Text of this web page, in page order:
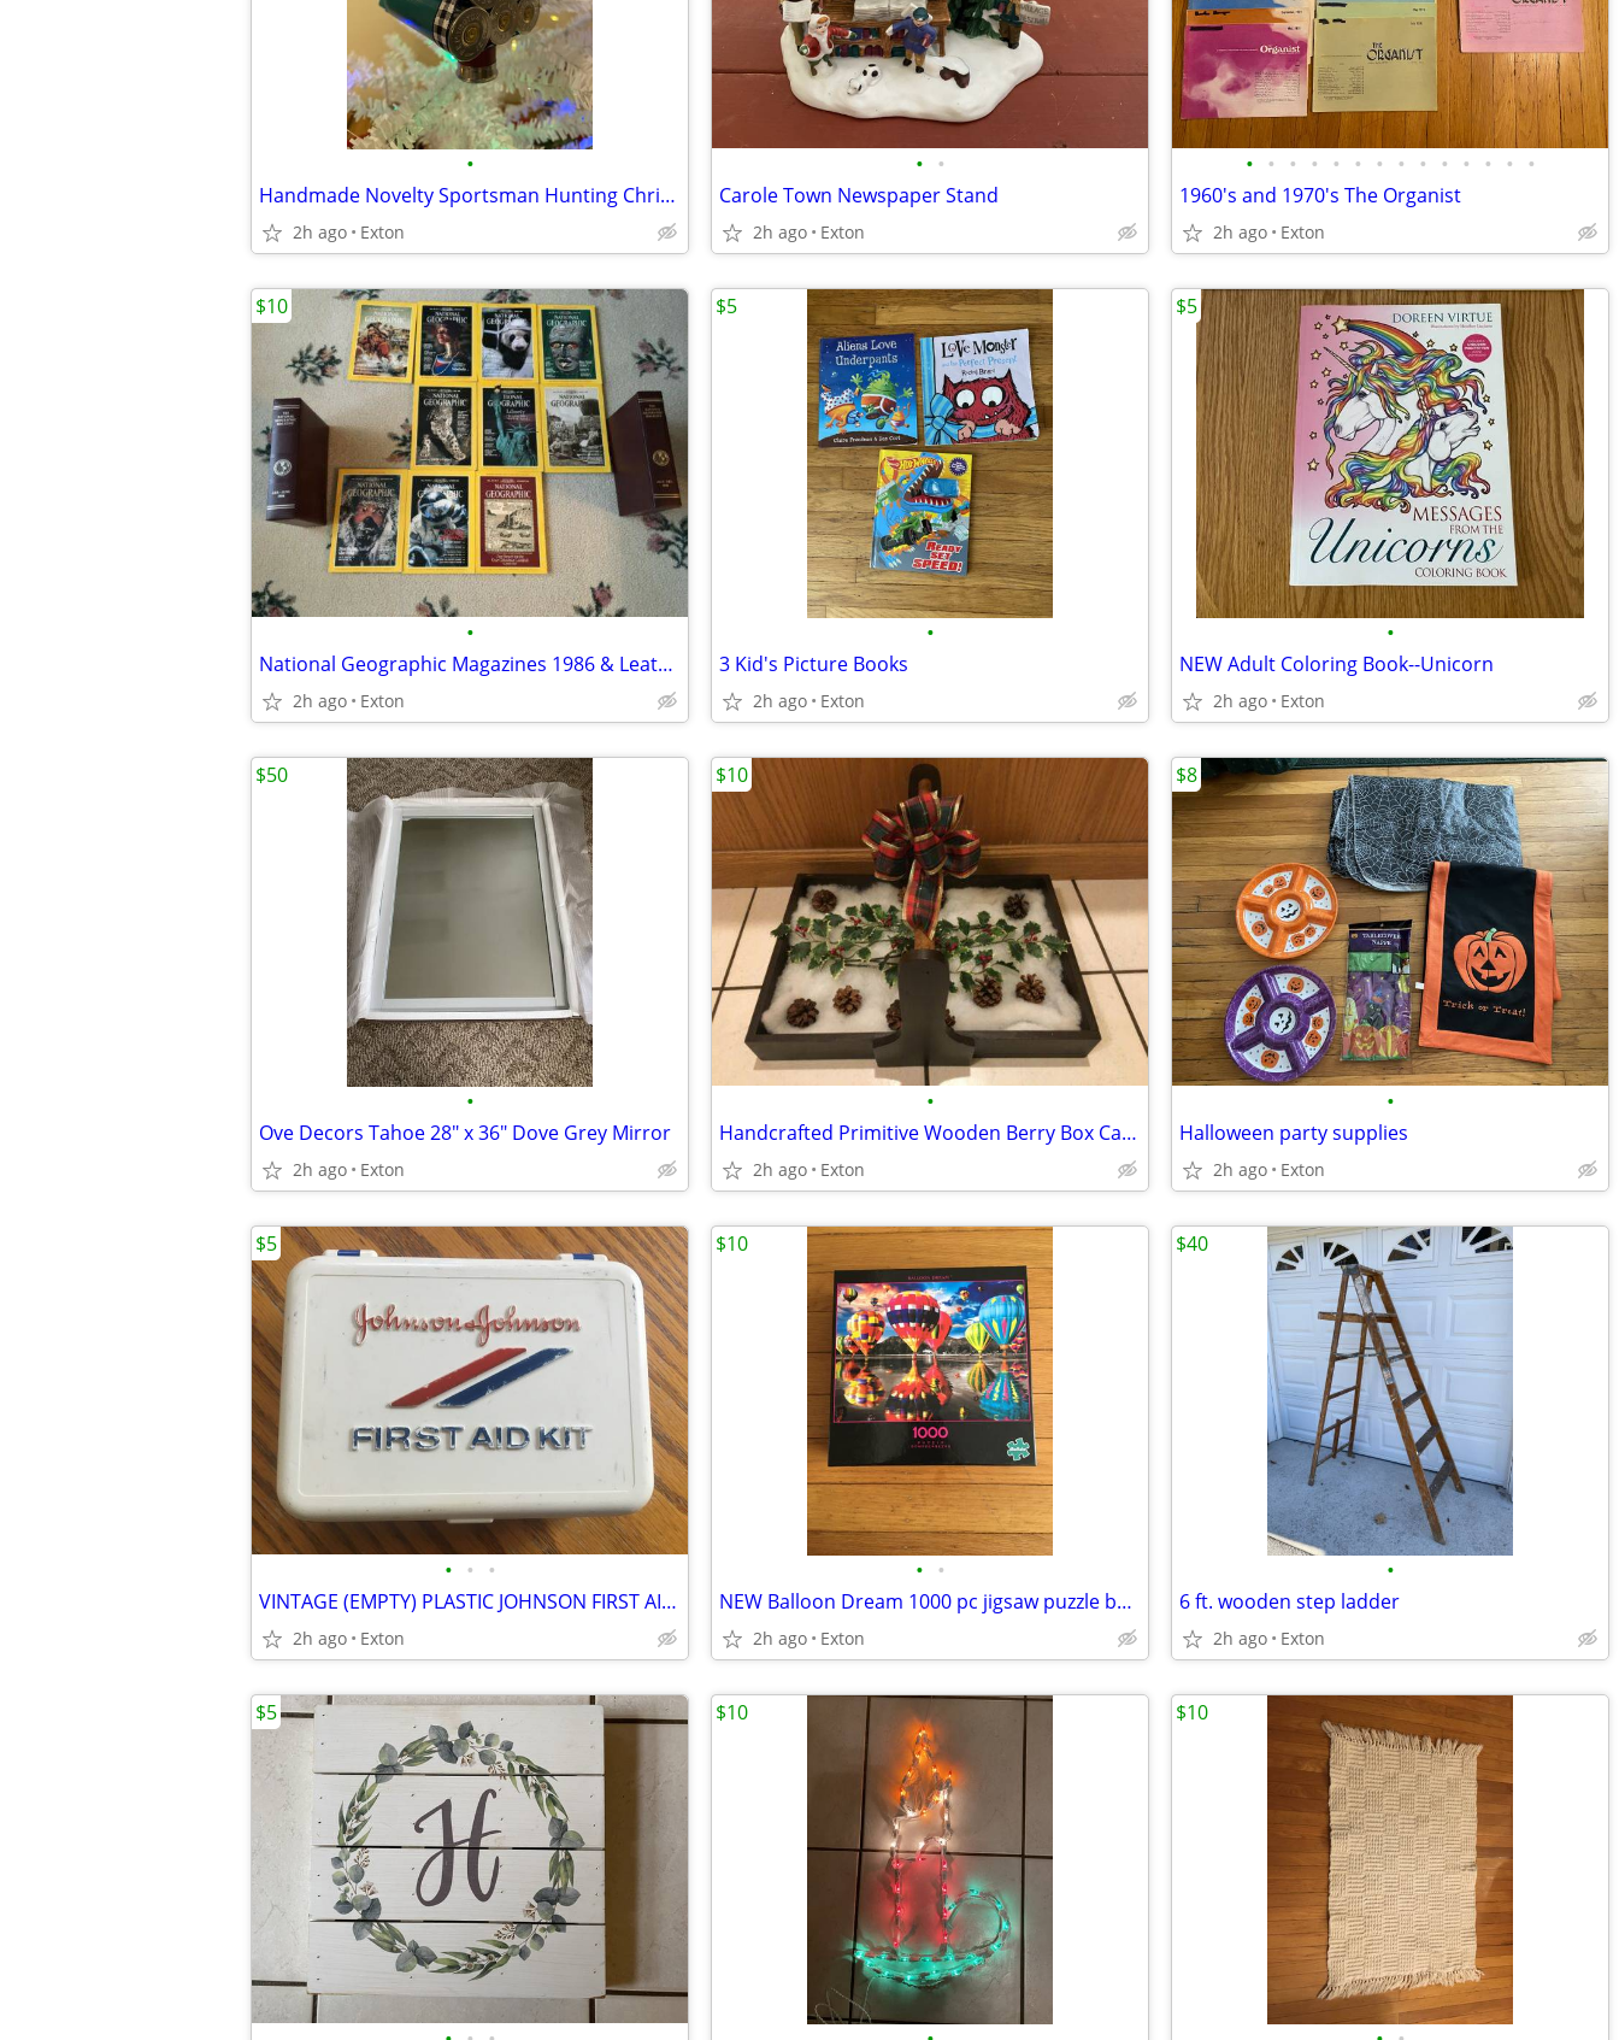
•
Handmade Novelty Sportsman Hunting Christmas Ornament
2h ago Exton
• •
Carole Town Newspaper Stand
2h ago Exton
• • • • • • • • • • • • • •
1960's and 1970's The Organist
2h ago Exton
•
National Geographic Magazines 1986 & Leather Cases
2h ago Exton
$10
•
3 Kid's Picture Books
2h ago Exton
$5
•
NEW Adult Coloring Book--Unicorn
2h ago Exton
$5
•
Ove Decors Tahoe 28" x 36" Dove Grey Mirror
2h ago Exton
$50
•
Handcrafted Primitive Wooden Berry Box Carrier
2h ago Exton
$10
•
Halloween party supplies
2h ago Exton
$8
• • •
VINTAGE (EMPTY) PLASTIC JOHNSON FIRST AID KIT COMPACT PORTABLE BOX
2h ago Exton
$5
• •
NEW Balloon Dream 1000 pc jigsaw puzzle by Buffalo
2h ago Exton
$10
•
6 ft. wooden step ladder
2h ago Exton
$40
$5 $10 $10